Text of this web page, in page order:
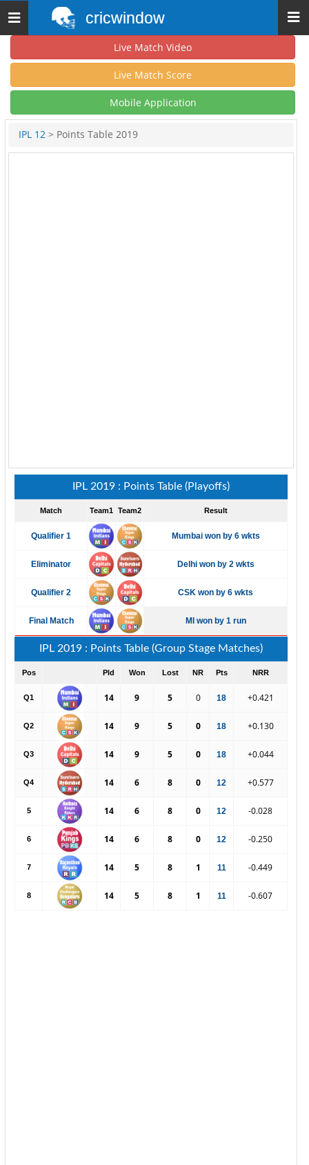
Toggle
navigation
cricwindow
Live Match Video
Live Match Score
Mobile Application
IPL 12 > Points Table 2019
IPL 2019 : Points Table (Playoffs)
Match Team1 Team2 Result
Qualifier 1 Mumbai won by 6 wkts
Eliminator Delhi won by 2 wkts
Qualifier 2 CSK won by 6 wkts
Final Match MI won by 1 run
IPL 2019 : Points Table (Group Stage Matches)
Pos Pld Won Lost NR Pts NRR
Q1 14 9 5 0 18 +0.421
Q2 14 9 5 0 18 +0.130
Q3 14 9 5 0 18 +0.044
Q4 14 6 8 0 12 +0.577
5 14 6 8 0 12 -0.028
6 14 6 8 0 12 -0.250
7 14 5 8 1 11 -0.449
8 14 5 8 1 11 -0.607